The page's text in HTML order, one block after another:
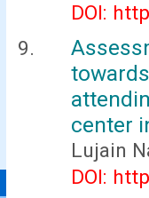
DOI:
center
Lujain
DOI: